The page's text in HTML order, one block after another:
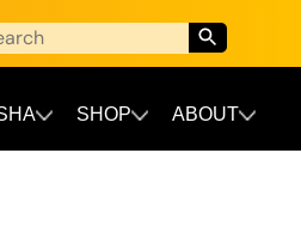
SHOP ABOUT